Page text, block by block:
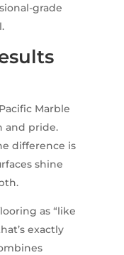
grade
Marble
and pride.
difference is
shine
as “like
exactly